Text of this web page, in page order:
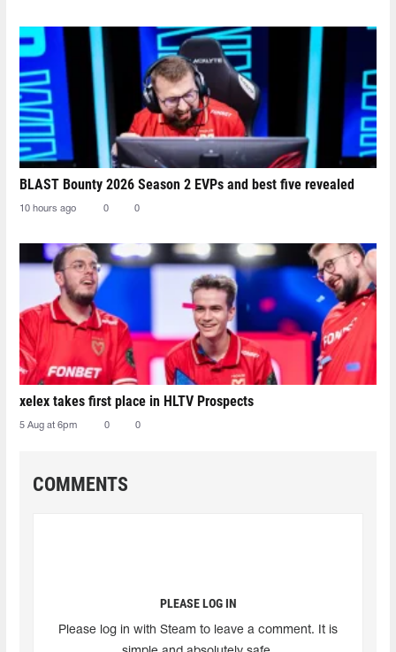
BLAST Bounty 2026 Season 2 EVPs and best five revealed
10 hours ago 0 0
xelex⁠ takes first place in HLTV Prospects
5 Aug at 6pm 0 0
COMMENTS
PLEASE LOG IN
Please log in with Steam to leave a comment. It is